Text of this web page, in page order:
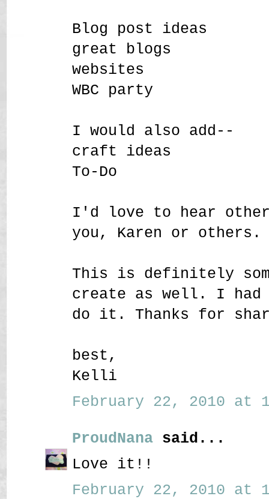
Blog post ideas
great blogs
websites
WBC party
I would also add--
craft ideas
To-Do
I'd love to hear other
you, Karen or others.
This is definitely
create as well. I had
do it. Thanks for
best,
Kelli
February 22, 2010 at
ProudNana said...
Love it!!
February 22, 2010 at